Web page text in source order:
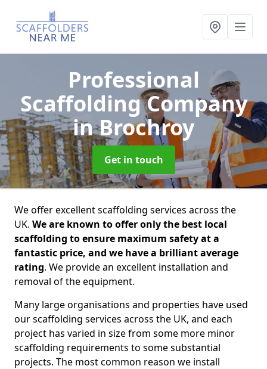
Professional
Scaffolding Company
in Brochroy
Get in touch
We offer excellent scaffolding services across the
UK. We are known to offer only the best local
scaffolding to ensure maximum safety at a
fantastic price, and we have a brilliant average
rating. We provide an excellent installation and
removal of the equipment.
Many large organisations and properties have used
our scaffolding services across the UK, and each
project has varied in size from some more minor
scaffolding requirements to some substantial
projects. The most common reason we install